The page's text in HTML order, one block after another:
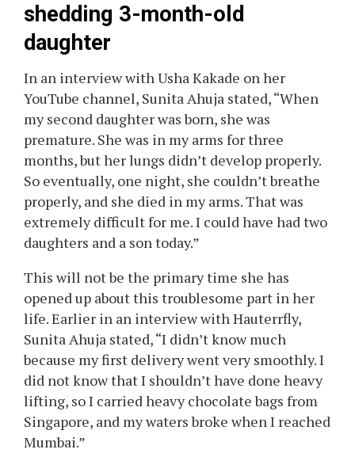
shedding 3-month-old
daughter
In an interview with Usha Kakade on her
YouTube channel, Sunita Ahuja stated, “When
my second daughter was born, she was
premature. She was in my arms for three
months, but her lungs didn’t develop properly.
So eventually, one night, she couldn’t breathe
properly, and she died in my arms. That was
extremely difficult for me. I could have had two
daughters and a son today.”
This will not be the primary time she has
opened up about this troublesome part in her
life. Earlier in an interview with Hauterrfly,
Sunita Ahuja stated, “I didn’t know much
because my first delivery went very smoothly. I
did not know that I shouldn’t have done heavy
lifting, so I carried heavy chocolate bags from
Singapore, and my waters broke when I reached
Mumbai.”